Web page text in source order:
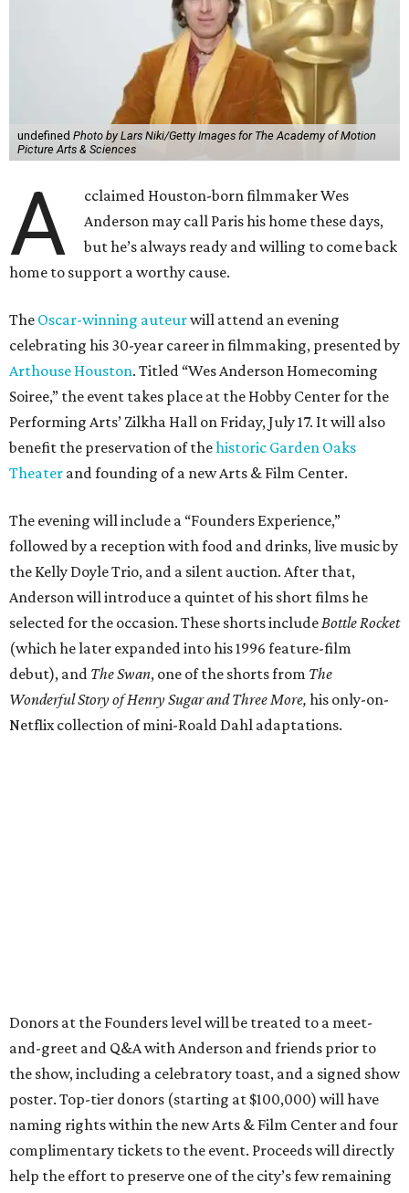
undefined Photo by Lars Niki/Getty Images for The Academy of Motion
Picture Arts & Sciences
A
cclaimed Houston-born filmmaker Wes
Anderson may call Paris his home these days,
but he’s always ready and willing to come back
home to support a worthy cause.
The Oscar-winning auteurwill attend an evening
celebrating his 30-year career in filmmaking, presented by
Arthouse Houston. Titled “Wes Anderson Homecoming
Soiree,” the event takes place at the Hobby Center for the
Performing Arts’ Zilkha Hall on Friday, July 17. It will also
benefit the preservation of thehistoric Garden Oaks
Theater and founding of a new Arts & Film Center.
The evening will include a “Founders Experience,”
followed by a reception with food and drinks, live music by
the Kelly Doyle Trio, and a silent auction. After that,
Anderson will introduce a quintet of his short films he
selected for the occasion. These shorts includeBottle Rocket
(which he later expanded into his 1996 feature-film
debut), and The Swan, one of the shorts from The
Wonderful Story of Henry Sugar and Three More, his only-on-
Netflix collection of mini-Roald Dahl adaptations.
Donors at the Founders level will be treated to a meet-
and-greet and Q&A with Anderson and friends prior to
the show, including a celebratory toast, and a signed show
poster. Top-tier donors (starting at $100,000) will have
naming rights within the new Arts & Film Center and four
complimentary tickets to the event. Proceeds will directly
help the effort to preserve one of the city’s few remaining